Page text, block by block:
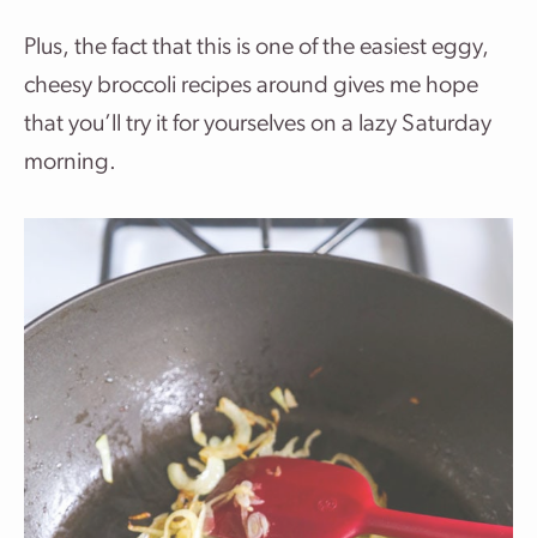
Plus, the fact that this is one of the easiest eggy,
cheesy broccoli recipes around gives me hope
that you’ll try it for yourselves on a lazy Saturday
morning.